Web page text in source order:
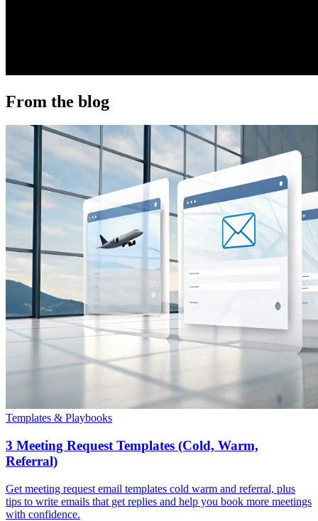
From the blog
Templates & Playbooks
3 Meeting Request Templates (Cold, Warm,
Referral)
Get meeting request email templates cold warm and referral, plus
tips to write emails that get replies and help you book more meetings
with confidence.